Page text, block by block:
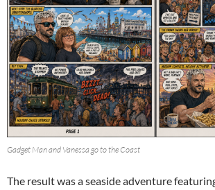
Gadget Man and Vanessa go to the Coast
The result was a seaside adventure